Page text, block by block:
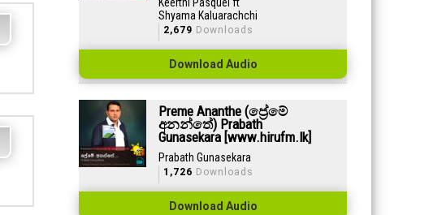
Shyama Kaluarachchi
2,679 Downloads
Download Audio
Preme Ananthe (ප්‍රේමේ
අනන්තේ) Prabath
Gunasekara [www.hirufm.lk]
Prabath Gunasekara
1,726 Downloads
Download Audio